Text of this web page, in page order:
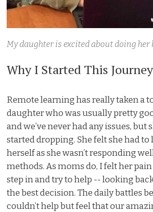
My daughter is excited about doing
Why I Started This Journey
Remote learning has really taken a
daughter who was usually pretty
and we’ve never had any issues, but
started dropping. She felt she had
herself as she wasn’t responding
methods. As moms do, I felt her
step in and try to help -- looking
the best decision. The daily battles
couldn’t help but feel that our